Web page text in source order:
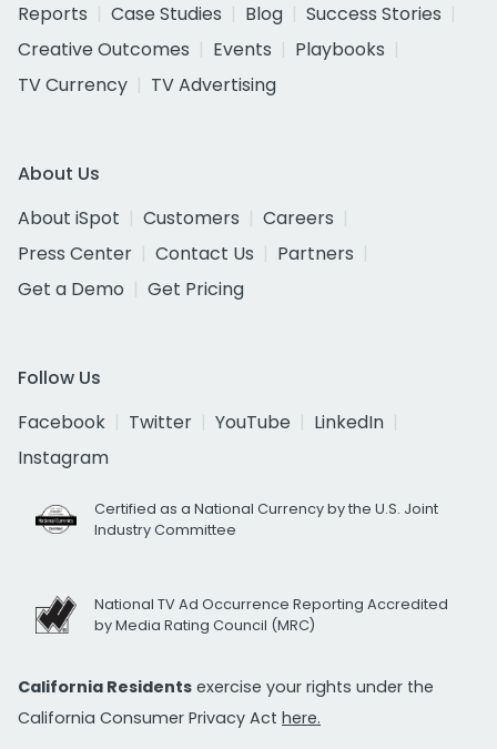
Reports
Case Studies Blog
Success Stories
Creative Outcomes
Events
Playbooks
TV Currency
TV Advertising
About Us
About iSpot
Customers
Careers
Press Center
Contact Us
Partners
Get a Demo
Get Pricing
Follow Us
Facebook
Twitter YouTube
LinkedIn
Instagram
Certified as a National Currency by the U.S. Joint
Industry Committee
National TV Ad Occurrence Reporting Accredited
by Media Rating Council (MRC)
California Residents exercise your rights under the
California Consumer Privacy Act here.